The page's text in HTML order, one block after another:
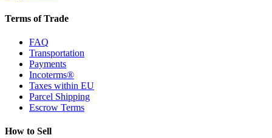
Terms of Trade
FAQ
Transportation
Payments
Incoterms®
Taxes within EU
Parcel Shipping
Escrow Terms
How to Sell